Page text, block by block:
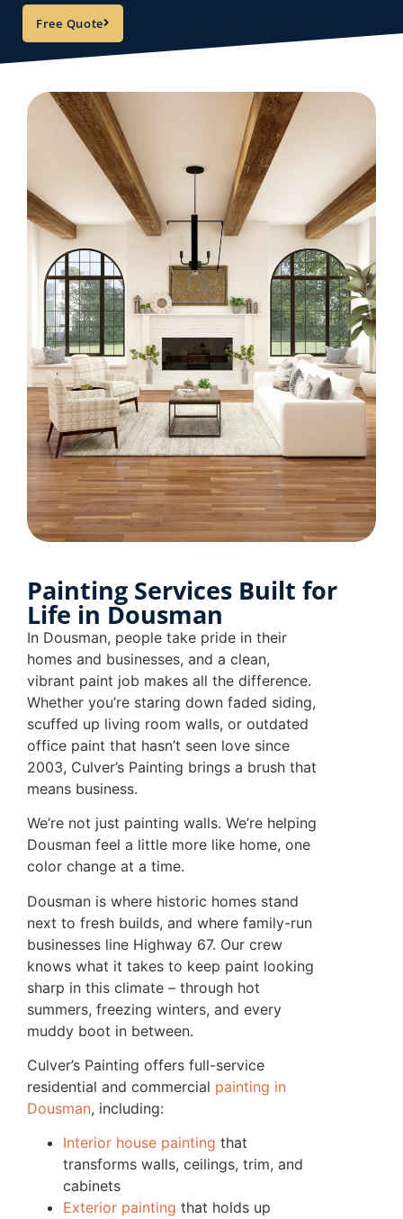
Free Quote
Painting Services Built for
Life in Dousman
In Dousman, people take pride in their
homes and businesses, and a clean,
vibrant paint job makes all the difference.
Whether you’re staring down faded siding,
scuffed up living room walls, or outdated
office paint that hasn’t seen love since
2003, Culver’s Painting brings a brush that
means business.
We’re not just painting walls. We’re helping
Dousman feel a little more like home, one
color change at a time.
Dousman is where historic homes stand
next to fresh builds, and where family-run
businesses line Highway 67. Our crew
knows what it takes to keep paint looking
sharp in this climate – through hot
summers, freezing winters, and every
muddy boot in between.
Culver’s Painting offers full-service
residential and commercial painting in
Dousman, including:
Interior house painting that
transforms walls, ceilings, trim, and
cabinets
Exterior painting that holds up